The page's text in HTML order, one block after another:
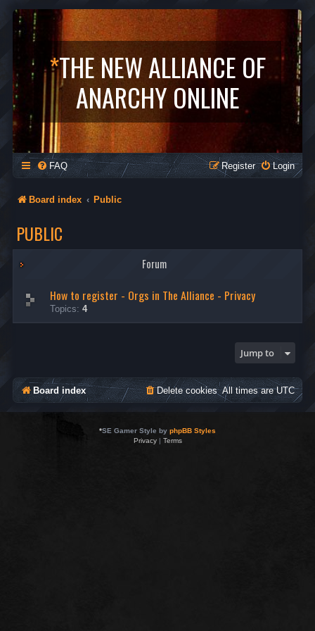
*THE NEW ALLIANCE OF
ANARCHY ONLINE
FAQ Login
Register
Board index Public
PUBLIC
Forum
How to register - Orgs in The Alliance - Privacy
Topics: 4
Jump to
Board index All times areUTC
Delete cookies
*SE Gamer Style by phpBB Styles
Privacy| Terms